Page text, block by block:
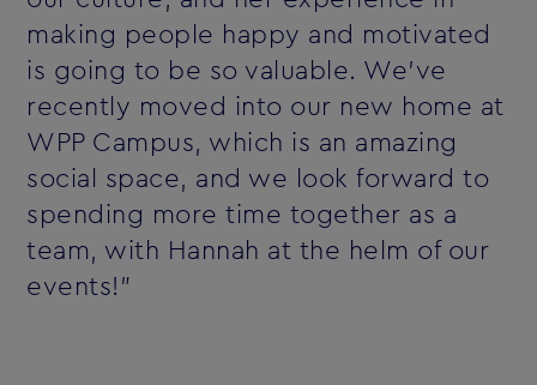
making people happy and motivated
is going to be so valuable. We’ve
recently moved into our new home at
WPP Campus, which is an amazing
social space, and we look forward to
spending more time together as a
team, with Hannah at the helm of our
events!”